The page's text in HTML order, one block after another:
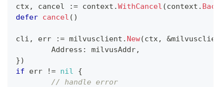
ctx, cancel := context .WithCancel (context .
defer cancel ( )
cli , err := milvusclient . New(ctx, &
	Address
: milvusAddr,
})
if err != nil
{
// handle error